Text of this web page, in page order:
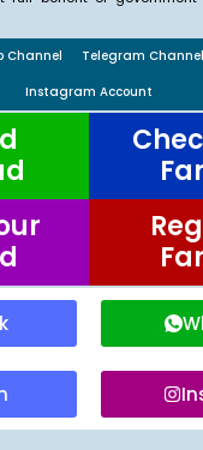
Channel Telegram Channel
Instagram Account